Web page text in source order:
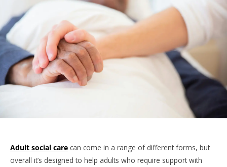
Adult social care can come in a range of different forms, but
overall it’s designed to help adults who require support with